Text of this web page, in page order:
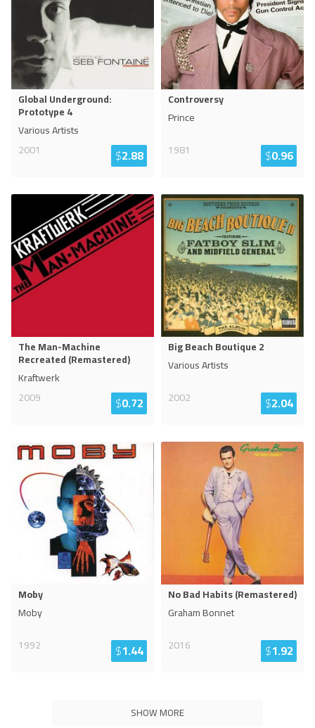
Global Underground:
Prototype 4
Various Artists
2001
$2.88
Controversy
Prince
1981
$0.96
The Man-Machine
Recreated (Remastered)
Kraftwerk
2009
$0.72
Big Beach Boutique 2
Various Artists
2002
$2.04
Moby
Moby
1992
$1.44
No Bad Habits (Remastered)
Graham Bonnet
2016
$1.92
SHOW MORE